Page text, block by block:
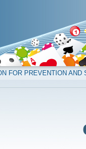
FOR PREVENTION